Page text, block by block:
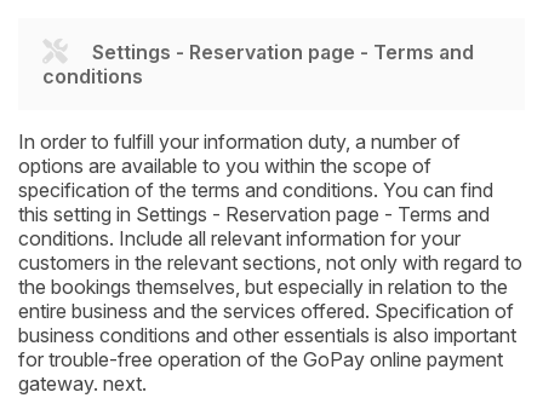
Settings - Reservation page - Terms and
conditions
In order to fulfill your information duty, a number of
options are available to you within the scope of
specification of the terms and conditions. You can find
this setting in Settings - Reservation page - Terms and
conditions. Include all relevant information for your
customers in the relevant sections, not only with regard to
the bookings themselves, but especially in relation to the
entire business and the services offered. Specification of
business conditions and other essentials is also important
for trouble-free operation of the GoPay online payment
gateway. next.